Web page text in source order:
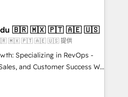
the partner you’ve been
your next big initiative moving!
4RevOps | Mkt4edu 🇧🇷 🇲🇽 🇵🇹 🇦🇪 🇺🇸
🇧🇷 🇲🇽 🇵🇹 🇦🇪 🇺🇸 提供
Specializing in RevOps -
and Customer Success We
growth for companies
tailored marketing, sales,